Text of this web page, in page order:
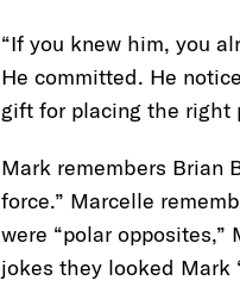
“If you knew him, you
He committed. He
gift for placing the right
Mark remembers Brian
force.” Marcelle
were “polar
jokes they looked Mark